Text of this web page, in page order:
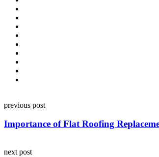
navigation
previous post
Importance of Flat Roofing
next post